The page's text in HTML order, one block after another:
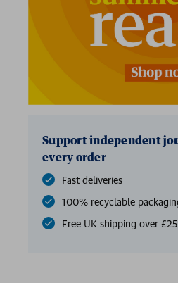
Support independent
every order
Fast deliveries
100% recyclable
Free UK shipping over £25